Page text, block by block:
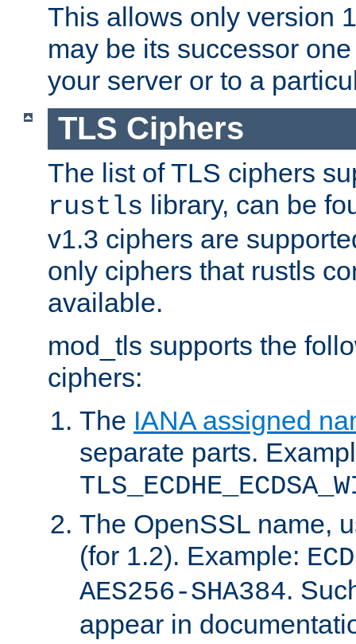
This allows only version
may be its successor
your server or to a
TLS Ciphers
The list of TLS ciphers
rustls library, can be
v1.3 ciphers are
only ciphers that rustls
available.
mod_tls supports the
ciphers:
The IANA assigned
separate parts.
The OpenSSL name,
(for 1.2). Example:
AES256-SHA384.
appear in